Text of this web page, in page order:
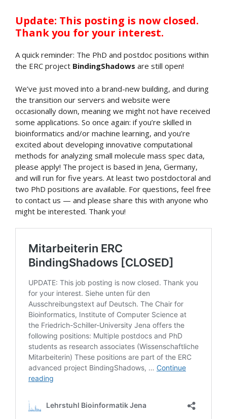
Update: This posting is now closed.
Thank you for your interest.
A quick reminder: The PhD and postdoc positions within
the ERC project BindingShadows are still open!
We’ve just moved into a brand-new building, and during
the transition our servers and website were
occasionally down, meaning we might not have received
some applications. So once again: if you’re skilled in
bioinformatics and/or machine learning, and you’re
excited about developing innovative computational
methods for analyzing small molecule mass spec data,
please apply! The project is based in Jena, Germany,
and will run for five years. At least two postdoctoral and
two PhD positions are available. For questions, feel free
to contact us — and please share this with anyone who
might be interested. Thank you!